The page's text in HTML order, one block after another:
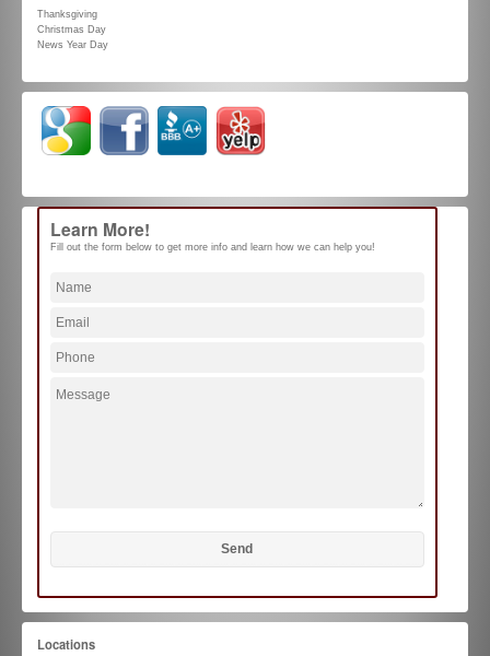
Thanksgiving
Christmas Day
News Year Day
Learn More!
Fill out the form below to get more info and learn how we can help you!
Locations